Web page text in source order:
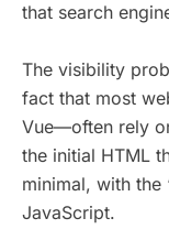
that search
The visibility
fact that most
Vue—often rely
the initial HTML
minimal, with the
JavaScript.